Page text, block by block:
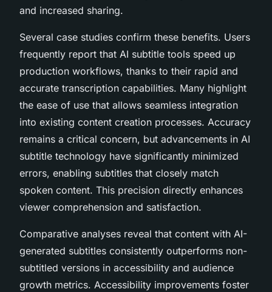
and increased sharing.
Several case studies confirm these benefits. Users
frequently report that AI subtitle tools speed up
production workflows, thanks to their rapid and
accurate transcription capabilities. Many highlight
the ease of use that allows seamless integration
into existing content creation processes. Accuracy
remains a critical concern, but advancements in AI
subtitle technology have significantly minimized
errors, enabling subtitles that closely match
spoken content. This precision directly enhances
viewer comprehension and satisfaction.
Comparative analyses reveal that content with AI-
generated subtitles consistently outperforms non-
subtitled versions in accessibility and audience
growth metrics. Accessibility improvements foster